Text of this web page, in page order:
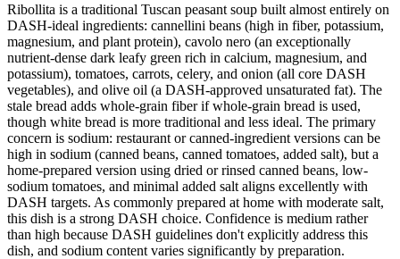
Ribollita is a traditional Tuscan peasant soup built almost entirely on
DASH-ideal ingredients: cannellini beans (high in fiber, potassium,
magnesium, and plant protein), cavolo nero (an exceptionally
nutrient-dense dark leafy green rich in calcium, magnesium, and
potassium), tomatoes, carrots, celery, and onion (all core DASH
vegetables), and olive oil (a DASH-approved unsaturated fat). The
stale bread adds whole-grain fiber if whole-grain bread is used,
though white bread is more traditional and less ideal. The primary
concern is sodium: restaurant or canned-ingredient versions can be
high in sodium (canned beans, canned tomatoes, added salt), but a
home-prepared version using dried or rinsed canned beans, low-
sodium tomatoes, and minimal added salt aligns excellently with
DASH targets. As commonly prepared at home with moderate salt,
this dish is a strong DASH choice. Confidence is medium rather
than high because DASH guidelines don't explicitly address this
dish, and sodium content varies significantly by preparation.